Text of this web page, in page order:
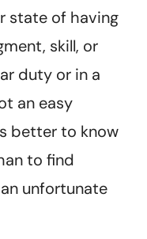
state of having
skill, or
duty or in a
an easy
better to know
to find
unfortunate